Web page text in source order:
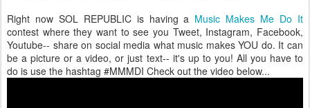
Right now SOL REPUBLIC is having a Music Makes Me Do It
contest where they want to see you Tweet, Instagram, Facebook,
Youtube-- share on social media what music makes YOU do. It can
be a picture or a video, or just text-- it's up to you! All you have to
do is use the hashtag #MMMDI Check out the video below...